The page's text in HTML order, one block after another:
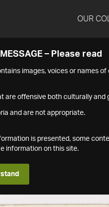
OUR
– Please read
images, voices or names of
are offensive both culturally and
and are not appropriate.
is presented, some
information on this site.